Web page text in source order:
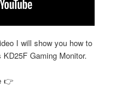
I will show you how to
Gaming Monitor.
👉